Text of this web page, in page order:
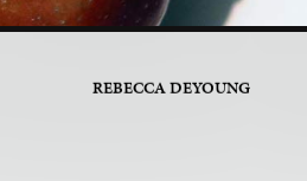
REBECCA DEYOUNG